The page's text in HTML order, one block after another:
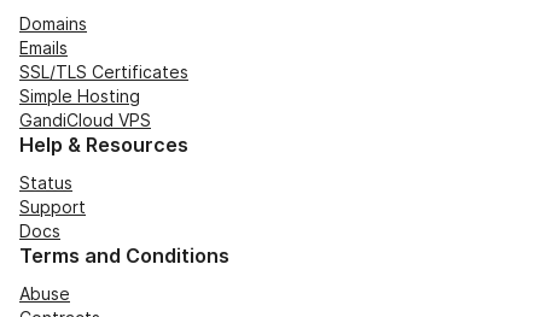
Domains
Emails
SSL/TLS Certificates
Simple Hosting
GandiCloud VPS
Help & Resources
Status
Support
Docs
Terms and Conditions
Abuse